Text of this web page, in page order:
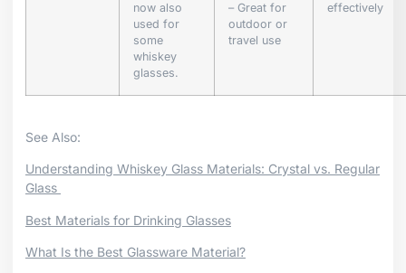
now also
used for
some
whiskey
glasses.
– Great for
outdoor or
travel use
effectively
See Also:
Understanding Whiskey Glass Materials: Crystal vs. Regular
Glass
Best Materials for Drinking Glasses
What Is the Best Glassware Material?